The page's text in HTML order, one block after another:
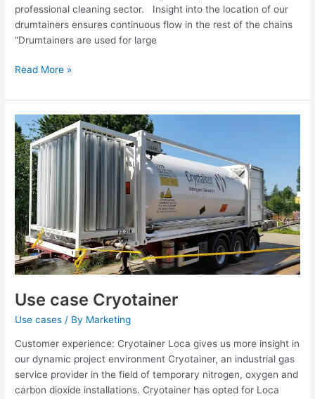
professional cleaning sector. Insight into the location of our
drumtainers ensures continuous flow in the rest of the chains
“Drumtainers are used for large
Read More »
Use case Cryotainer
Use cases / By Marketing
Customer experience: Cryotainer Loca gives us more insight in
our dynamic project environment Cryotainer, an industrial gas
service provider in the field of temporary nitrogen, oxygen and
carbon dioxide installations. Cryotainer has opted for Loca
Use
case
Cryotainer